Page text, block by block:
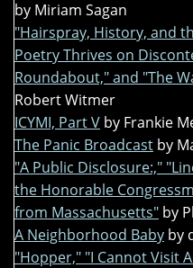
by Miriam Sagan
"Hairspray, History, and
Poetry Thrives on
Roundabout," and "The
Robert Witmer
ICYMI, Part V by Frankie
The Panic Broadcast by
"A Public Disclosure:,"
the Honorable
from Massachusetts" by
A Neighborhood Baby by
"Hopper," "I Cannot Visit